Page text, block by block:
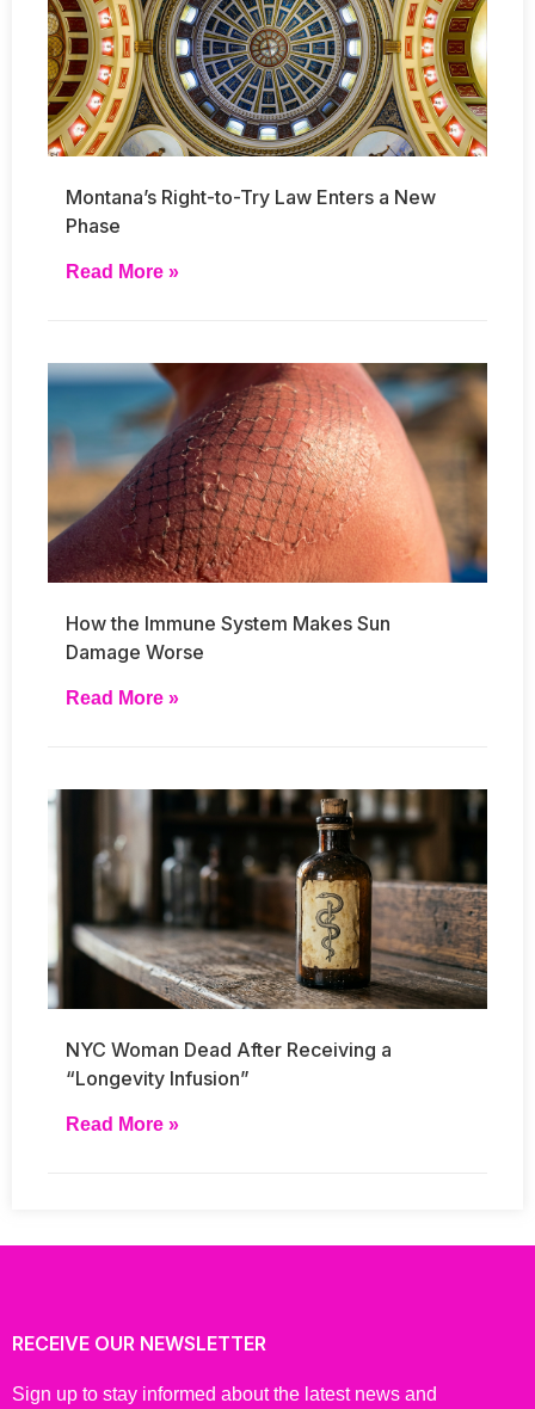
Montana’s Right-to-Try Law Enters a New
Phase
Read More »
How the Immune System Makes Sun
Damage Worse
Read More »
NYC Woman Dead After Receiving a
“Longevity Infusion”
Read More »
RECEIVE OUR NEWSLETTER
Sign up to stay informed about the latest news and